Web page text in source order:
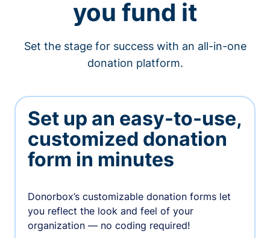
you fund it
Set the stage for success with an all-in-one
donation platform.
Set up an easy-to-use,
customized donation
form in minutes
Donorbox’s customizable donation forms let
you reflect the look and feel of your
organization — no coding required!